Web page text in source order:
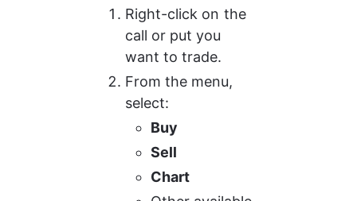
Right-click on the
call or put you
want to trade.
From the menu,
select:
Buy
Sell
Chart